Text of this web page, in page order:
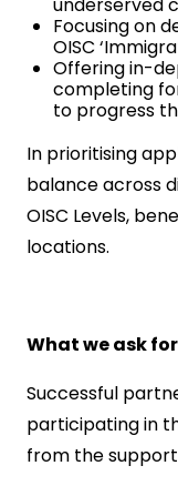
underserved
Focusing on
OISC
Offering in-
completing
to progress
In prioritising
balance across
OISC Levels,
locations.
What we ask
Successful
participating in
from the